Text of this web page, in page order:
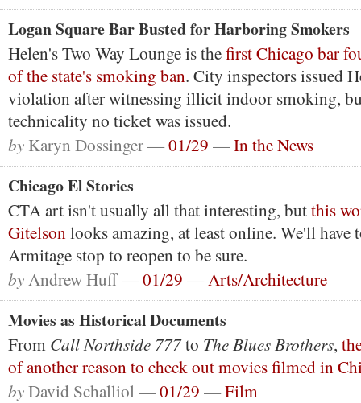
Logan Square Bar Busted for Harboring Smokers
Helen's Two Way Lounge is thefirst Chicago bar
of the state's smoking ban. City inspectors issued
violation after witnessing illicit indoor smoking,
technicality no ticket was issued.
by Karyn Dossinger —01/29 —In the News
Chicago El Stories
CTA art isn't usually all that interesting, butthis
Gitelsonlooks amazing, at least online. We'll have
Armitage stop to reopen to be sure.
byAndrew Huff —01/29 —Arts/Architecture
Movies as Historical Documents
From Call Northside 777to The Blues Brothers,
of another reason to check out movies filmed in
byDavid Schalliol —01/29 —Film